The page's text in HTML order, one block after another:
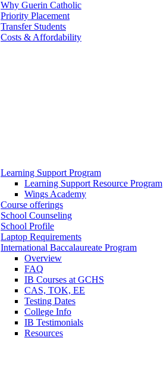
Why Guerin Catholic
Priority Placement
Transfer Students
Costs & Affordability
Learning Support Program
Learning Support Resource Program
Wings Academy
Course offerings
School Counseling
School Profile
Laptop Requirements
International Baccalaureate Program
Overview
FAQ
IB Courses at GCHS
CAS, TOK, EE
Testing Dates
College Info
IB Testimonials
Resources